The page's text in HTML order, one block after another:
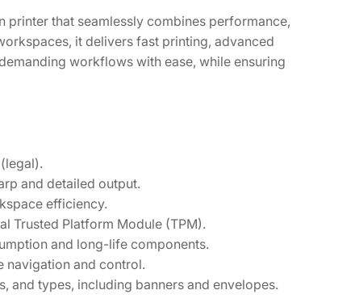
printer that seamlessly combines performance,
it delivers fast printing, advanced
workflows with ease, while ensuring
and detailed output.
efficiency.
Trusted Platform Module (TPM).
and long-life components.
navigation and control.
and types, including banners and envelopes.